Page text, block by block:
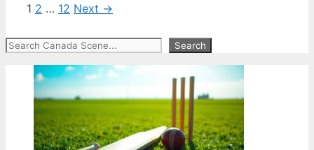
Page
1 Page
2 … Page
12 Next →
Search Search